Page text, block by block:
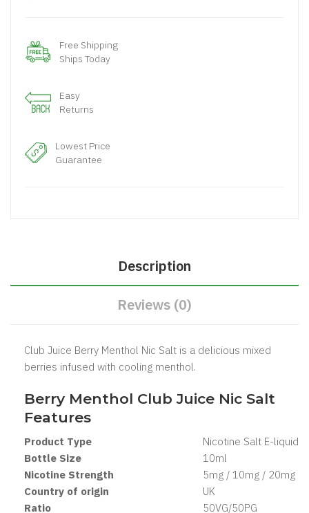
Free Shipping
Ships Today
Easy
Returns
Lowest Price
Guarantee
Description
Reviews (0)
Club Juice Berry Menthol Nic Salt is a delicious mixed
berries infused with cooling menthol.
Berry Menthol Club Juice Nic Salt
Features
Product Type Nicotine Salt E-liquid
Bottle Size
10ml
Nicotine Strength
5mg / 10mg / 20mg
Country of origin
UK
Ratio
50VG/50PG